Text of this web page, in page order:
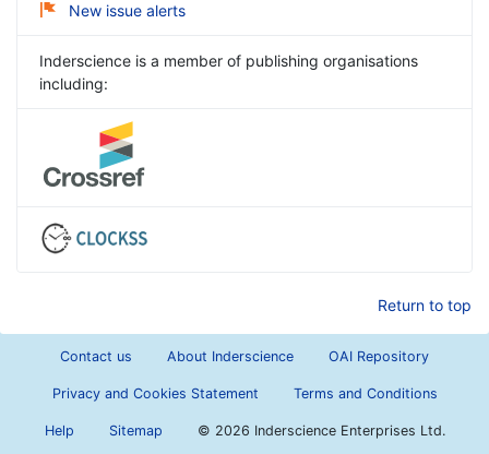
New issue alerts
Inderscience is a member of publishing organisations
including:
Return to top
Contact us About Inderscience OAI Repository
Privacy and Cookies Statement Terms and Conditions
Help Sitemap © 2026 Inderscience Enterprises Ltd.